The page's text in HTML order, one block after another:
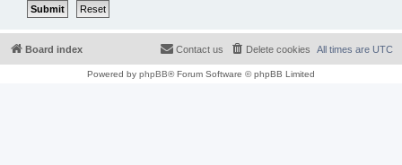
Board index All times are UTC
Delete cookies
Contact us
Powered by phpBB® Forum Software © phpBB Limited